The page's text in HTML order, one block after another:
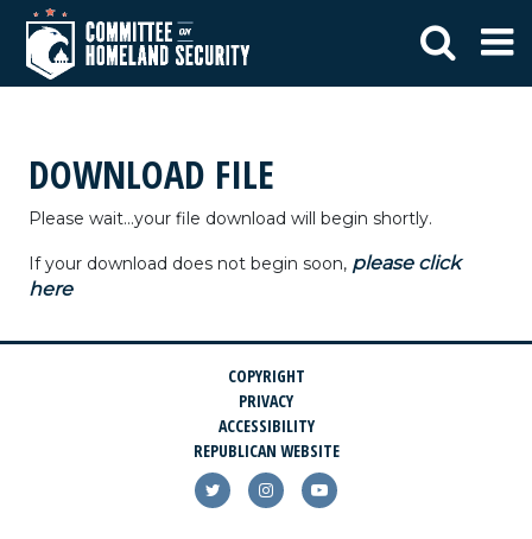
DOWNLOAD FILE
Please wait...your file download will begin shortly.
If your download does not begin soon, please click
here
COPYRIGHT
PRIVACY
ACCESSIBILITY
REPUBLICAN WEBSITE